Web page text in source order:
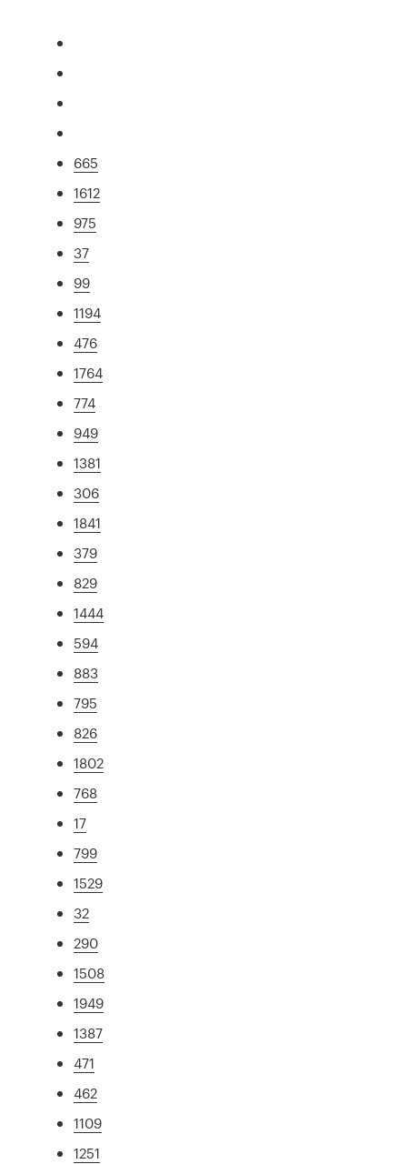
665
1612
975
37
99
1194
476
1764
774
949
1381
306
1841
379
829
1444
594
883
795
826
1802
768
17
799
1529
32
290
1508
1949
1387
471
462
1109
1251